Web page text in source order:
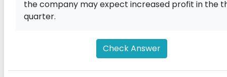
the company may expect increased profit in the
quarter.
Check Answer